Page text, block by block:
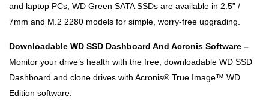
and laptop PCs, WD Green SATA SSDs are available in 2.5” /
7mm and M.2 2280 models for simple, worry-free upgrading.
Downloadable WD SSD Dashboard And Acronis Software –
Monitor your drive’s health with the free, downloadable WD SSD
Dashboard and clone drives with Acronis® True Image™ WD
Edition software.